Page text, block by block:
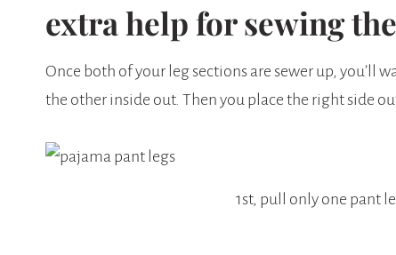
extra help for sewing
Once both of your leg sections are sewer up,
the other inside out. Then you place the right side
1st, pull only one pant